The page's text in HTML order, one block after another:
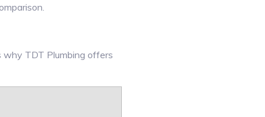
why TDT Plumbing offers